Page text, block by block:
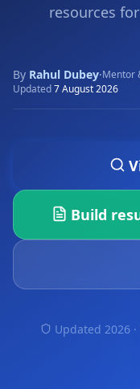
resources for
By Rahul Dubey·Mentor
Updated7 August 2026
Build
Updated 2026